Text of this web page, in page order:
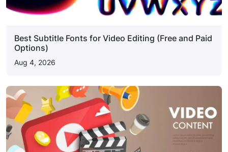
Best Subtitle Fonts for Video Editing (Free and Paid
Options)
Aug 4, 2026